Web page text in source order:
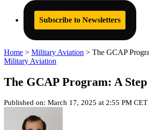
Subscribe to Newsletters
Home > Military Aviation > The GCAP
Military Aviation
The GCAP Program: A
Published on: March 17, 2025 at 2:55 PM CET